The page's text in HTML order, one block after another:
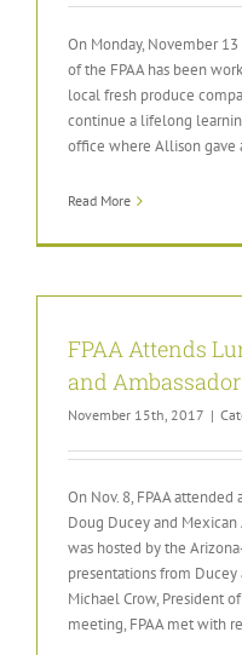
On Monday, November
of the FPAA has been
local fresh produce
continue a lifelong
office where Allison gave
Read More
FPAA Attends
and
November 15th, 2017 |
On Nov. 8, FPAA
Doug Ducey and
was hosted by the
presentations from
Michael Crow, President
meeting, FPAA met with